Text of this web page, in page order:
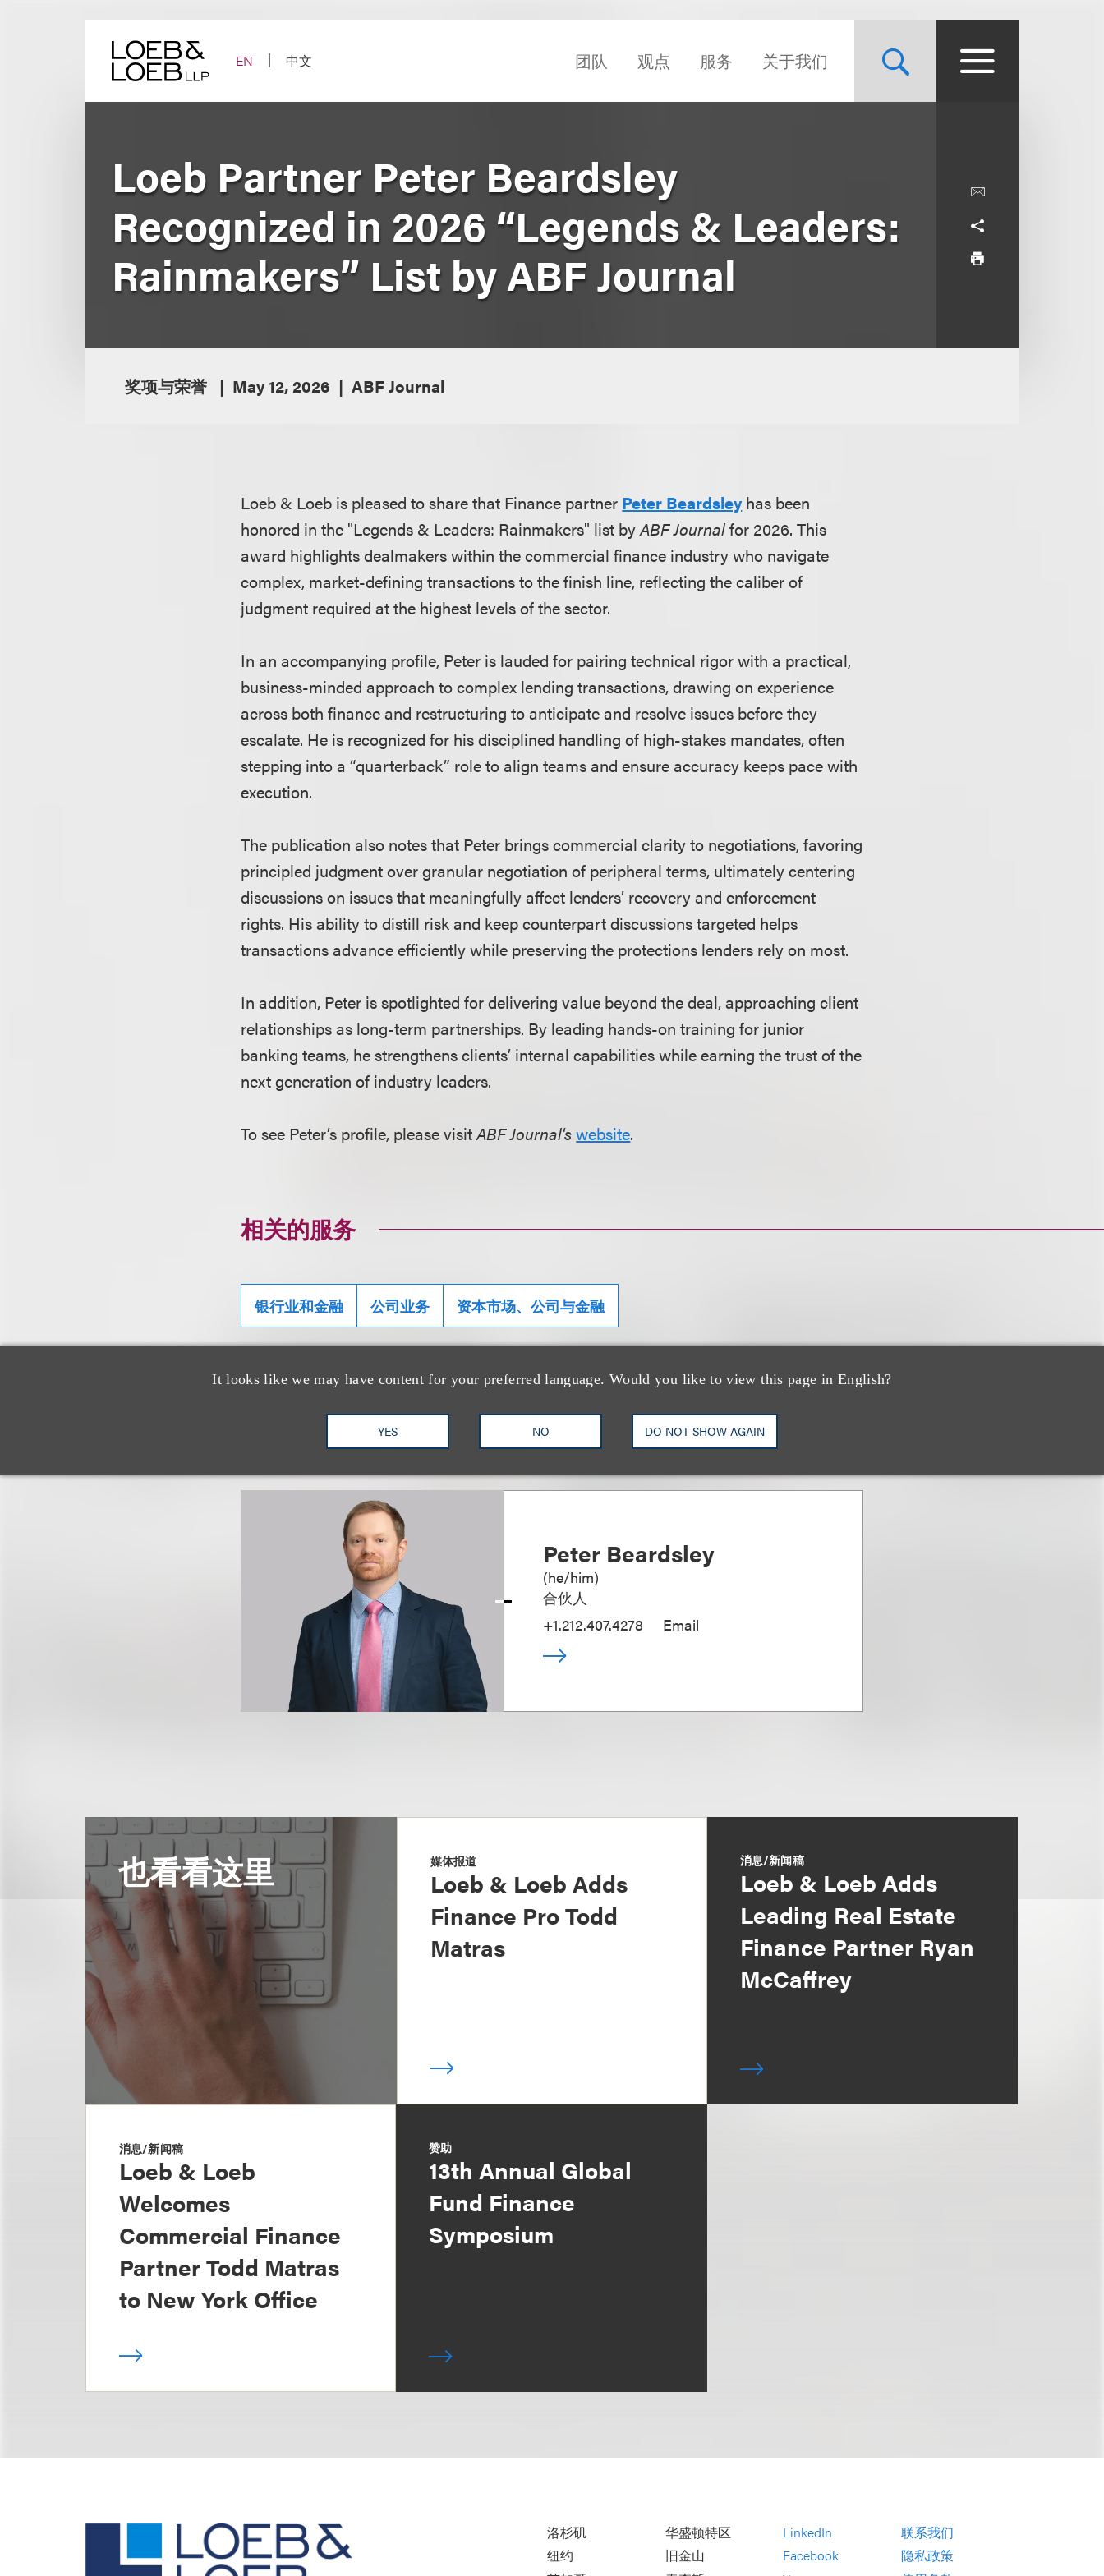
EN
中文 团队 观点 服务 关于我们
It looks like we may have content for your preferred language. Would you like to view this page in English?
YES NO DO NOT SHOW AGAIN
Loeb Partner Peter Beardsley
Recognized in 2026 “Legends & Leaders:
Rainmakers” List by ABF Journal
奖项与荣誉 May 12, 2026 ABF Journal
Loeb & Loeb is pleased to share that Finance partner Peter Beardsleyhas been
honored in the "Legends & Leaders: Rainmakers" list byABF Journalfor 2026. This
award highlights dealmakers within the commercial finance industry who navigate
complex, market-defining transactions to the finish line, reflecting the caliber of
judgment required at the highest levels of the sector.
In an accompanying profile, Peter is lauded for pairing technical rigor with a practical,
business-minded approach to complex lending transactions, drawing on experience
across both finance and restructuring to anticipate and resolve issues before they
escalate. He is recognized for his disciplined handling of high-stakes mandates, often
stepping into a “quarterback” role to align teams and ensure accuracy keeps pace with
execution.
The publication also notes that Peter brings commercial clarity to negotiations, favoring
principled judgment over granular negotiation of peripheral terms, ultimately centering
discussions on issues that meaningfully affect lenders’ recovery and enforcement
rights. His ability to distill risk and keep counterpart discussions targeted helps
transactions advance efficiently while preserving the protections lenders rely on most.
In addition, Peter is spotlighted for delivering value beyond the deal, approaching client
relationships as long-term partnerships. By leading hands-on training for junior
banking teams, he strengthens clients’ internal capabilities while earning the trust of the
next generation of industry leaders.
To see Peter’s profile, please visitABF Journal'swebsite.
相关的服务
银行业和金融 公司业务 资本市场、公司与金融
相关专业人士
Peter Beardsley
(he/him)
合伙人
+1.212.407.4278
Email
也看看这里 媒体报道
Loeb & Loeb Adds
Finance Pro Todd
Matras
消息/新闻稿
Loeb & Loeb Adds
Leading Real Estate
Finance Partner Ryan
McCaffrey
消息/新闻稿
Loeb & Loeb
Welcomes
Commercial Finance
Partner Todd Matras
to New York Office
赞助
13th Annual Global
Fund Finance
Symposium
洛杉矶
纽约
华盛顿特区
旧金山
LinkedIn
Facebook
联系我们
隐私政策